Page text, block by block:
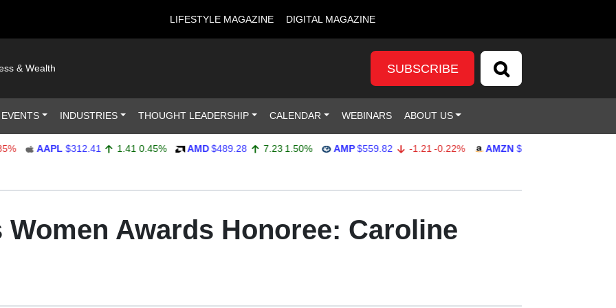
LIFESTYLE MAGAZINE DIGITAL MAGAZINE
& Wealth SUBSCRIBE
INDUSTRIES THOUGHT LEADERSHIP CALENDAR WEBINARS ABOUT US
AAPL $312.41 1.41 0.45% AMD $489.28 7.23 1.50% AMP $559.82 -1.21 -0.22% AMZN $272.26
Awards Honoree: Caroline